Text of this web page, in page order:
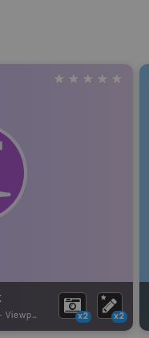
- Viewpoint x2 x2